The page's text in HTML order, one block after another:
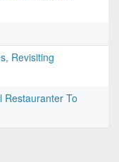
Revisiting
Restauranter To